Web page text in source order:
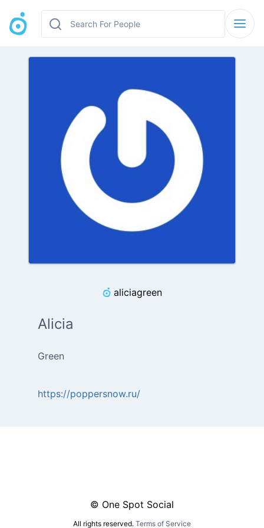
aliciagreen
Alicia
Green
https://poppersnow.ru/
© One Spot Social
All rights reserved. Terms of Service